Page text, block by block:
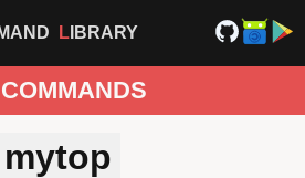
LIBRARY
COMMANDS
mytop